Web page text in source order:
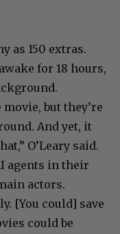
as 150 extras.
for 18 hours,
but they’re
And yet, it
O’Leary said.
agents in their
actors.
[You could] save
could be